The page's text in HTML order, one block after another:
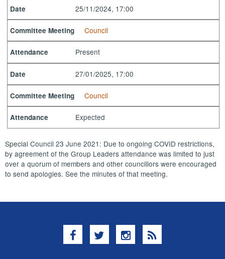
Date 25/11/2024, 17:00
Committee Meeting Council
Attendance Present
Date 27/01/2025, 17:00
Committee Meeting Council
Attendance Expected
Special Council 23 June 2021: Due to ongoing COVID restrictions,
by agreement of the Group Leaders attendance was limited to just
over a quorum of members and other councillors were encouraged
to send apologies. See the minutes of that meeting.
Facebook
TwitterInstagram
RSS